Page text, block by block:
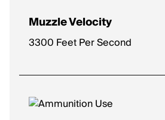
Muzzle Velocity
3300 Feet Per Second